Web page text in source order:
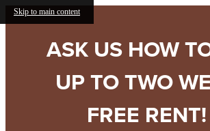
Skip to main content
ASK US HOW
UP TO TWO
FREE